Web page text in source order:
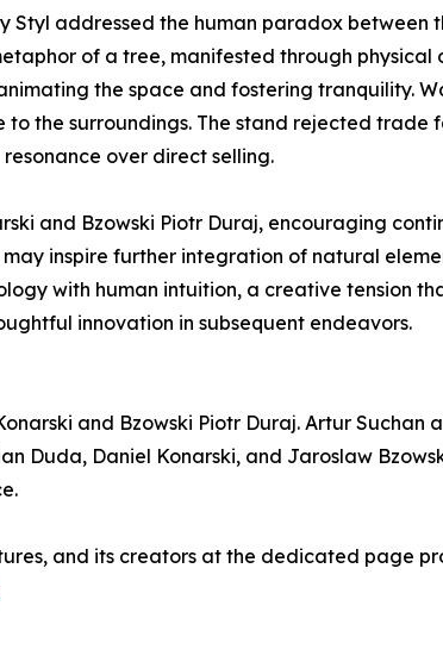
addressed the human paradox between
of a tree, manifested through
the space and fostering tranquility.
the surroundings. The stand rejected trade
over direct selling.
and Bzowski Piotr Duraj, encouraging
inspire further integration of natural
with human intuition, a creative tension
innovation in subsequent endeavors.
and Bzowski Piotr Duraj. Artur Suchan
Duda, Daniel Konarski, and Jaroslaw
and its creators at the dedicated page